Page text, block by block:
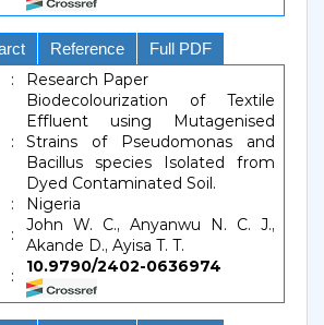
Reference Full PDF
: Research Paper
:
Biodecolourization of Textile
Effluent using Mutagenised
Strains of Pseudomonas and
Bacillus species Isolated from
Dyed Contaminated Soil.
:
Nigeria
:
John W. C., Anyanwu N. C. J.,
Akande D., Ayisa T. T.
:
10.9790/2402-0636974